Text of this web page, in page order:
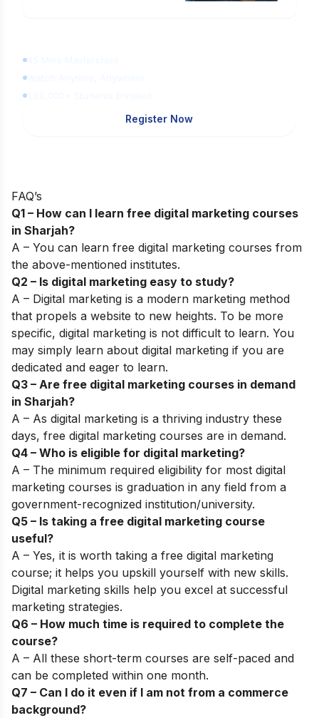
Register Now
FAQ’s
Q1 – How can I learn free digital marketing courses
in Sharjah?
A – You can learn free digital marketing courses from
the above-mentioned institutes.
Q2 – Is digital marketing easy to study?
A – Digital marketing is a modern marketing method
that propels a website to new heights. To be more
specific, digital marketing is not difficult to learn. You
may simply learn about digital marketing if you are
dedicated and eager to learn.
Q3 – Are free digital marketing courses in demand
in Sharjah?
A – As digital marketing is a thriving industry these
days, free digital marketing courses are in demand.
Q4 – Who is eligible for digital marketing?
A – The minimum required eligibility for most digital
marketing courses is graduation in any field from a
government-recognized institution/university.
Q5 – Is taking a free digital marketing course
useful?
A – Yes, it is worth taking a free digital marketing
course; it helps you upskill yourself with new skills.
Digital marketing skills help you excel at successful
marketing strategies.
Q6 – How much time is required to complete the
course?
A – All these short-term courses are self-paced and
can be completed within one month.
Q7 – Can I do it even if I am not from a commerce
background?